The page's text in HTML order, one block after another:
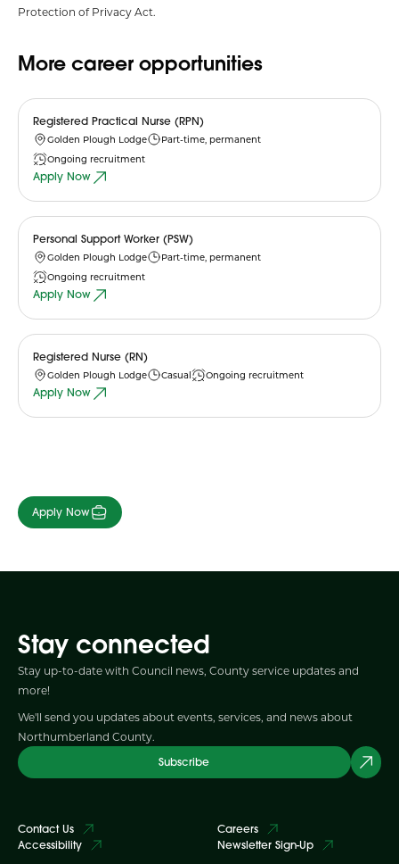
Protection of Privacy Act.
More career opportunities
Registered Practical Nurse (RPN)
Golden Plough Lodge
Part-time, permanent
Ongoing recruitment
Apply Now
Personal Support Worker (PSW)
Golden Plough Lodge
Part-time, permanent
Ongoing recruitment
Apply Now
Registered Nurse (RN)
Golden Plough Lodge Casual Ongoing recruitment
Apply Now
Apply Now
Stay connected
Stay up-to-date with Council news, County service updates and
more!
We'll send you updates about events, services, and news about
Northumberland County.
Subscribe
Contact Us
Accessibility
Careers
Newsletter Sign-Up